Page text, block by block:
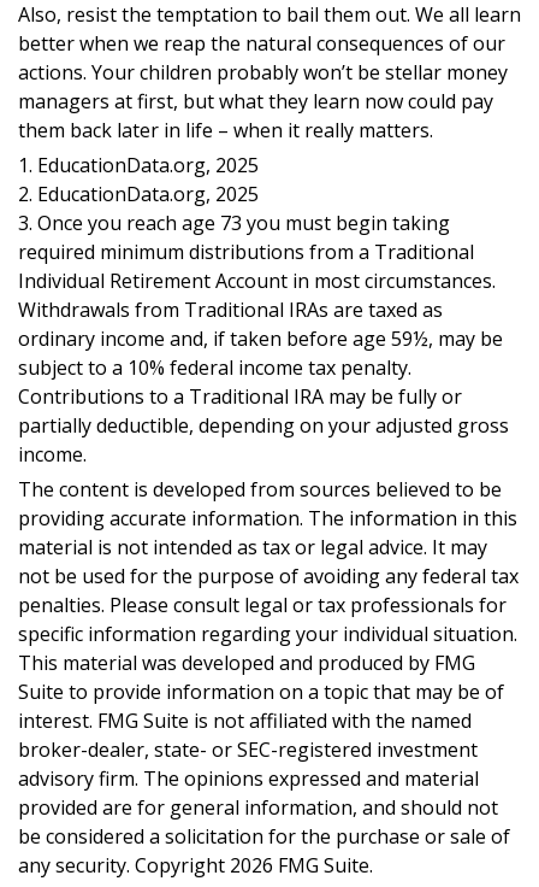
Also, resist the temptation to bail them out. We all learn
better when we reap the natural consequences of our
actions. Your children probably won’t be stellar money
managers at first, but what they learn now could pay
them back later in life – when it really matters.
1. EducationData.org, 2025
2. EducationData.org, 2025
3. Once you reach age 73 you must begin taking
required minimum distributions from a Traditional
Individual Retirement Account in most circumstances.
Withdrawals from Traditional IRAs are taxed as
ordinary income and, if taken before age 59½, may be
subject to a 10% federal income tax penalty.
Contributions to a Traditional IRA may be fully or
partially deductible, depending on your adjusted gross
income.
The content is developed from sources believed to be
providing accurate information. The information in this
material is not intended as tax or legal advice. It may
not be used for the purpose of avoiding any federal tax
penalties. Please consult legal or tax professionals for
specific information regarding your individual situation.
This material was developed and produced by FMG
Suite to provide information on a topic that may be of
interest. FMG Suite is not affiliated with the named
broker-dealer, state- or SEC-registered investment
advisory firm. The opinions expressed and material
provided are for general information, and should not
be considered a solicitation for the purchase or sale of
any security. Copyright 2026 FMG Suite.